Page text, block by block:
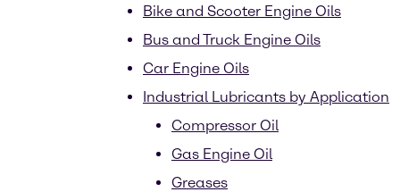
Bike and Scooter Engine Oils
Bus and Truck Engine Oils
Car Engine Oils
Industrial Lubricants by Application
Compressor Oil
Gas Engine Oil
Greases